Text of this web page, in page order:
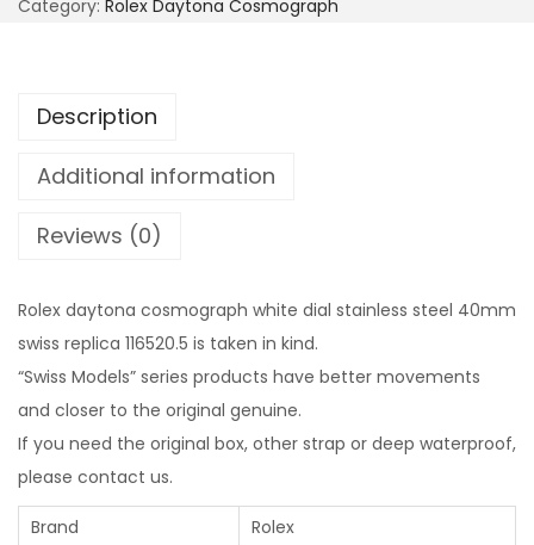
Category: Rolex Daytona Cosmograph
Description
Additional information
Reviews (0)
Rolex daytona cosmograph white dial stainless steel 40mm
swiss replica 116520.5 is taken in kind.
“Swiss Models” series products have better movements
and closer to the original genuine.
If you need the original box, other strap or deep waterproof,
please contact us.
Brand
Rolex